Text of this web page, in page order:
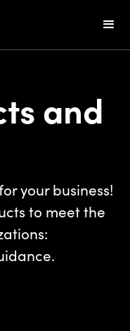
and
your business!
to meet the